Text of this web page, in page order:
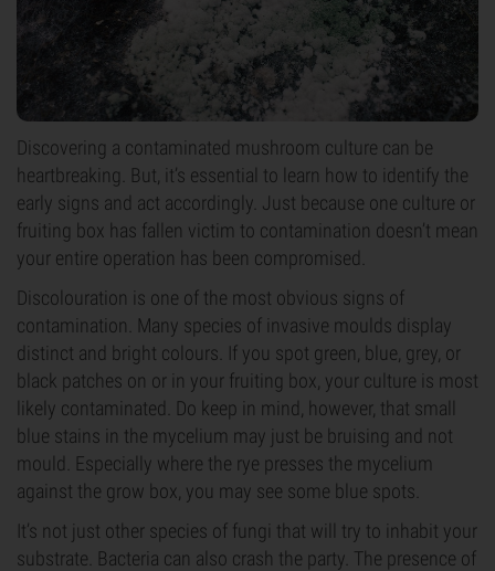
Discovering a contaminated mushroom culture can be
heartbreaking. But, it’s essential to learn how to identify the
early signs and act accordingly. Just because one culture or
fruiting box has fallen victim to contamination doesn’t mean
your entire operation has been compromised.
Discolouration is one of the most obvious signs of
contamination. Many species of invasive moulds display
distinct and bright colours. If you spot green, blue, grey, or
black patches on or in your fruiting box, your culture is most
likely contaminated. Do keep in mind, however, that small
blue stains in the mycelium may just be bruising and not
mould. Especially where the rye presses the mycelium
against the grow box, you may see some blue spots.
It’s not just other species of fungi that will try to inhabit your
substrate. Bacteria can also crash the party. The presence of